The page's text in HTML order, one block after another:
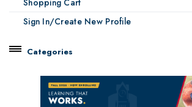
Shopping Cart
Sign In/Create New Profile
Categories
New Courses